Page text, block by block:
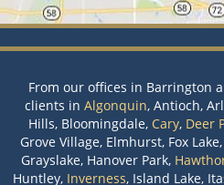
From our offices in Barrington
clients in Algonquin, Antioch,
Hills, Bloomingdale, Cary, Deer
Grove Village, Elmhurst, Fox Lake,
Grayslake, Hanover Park,
Huntley, Inverness, Island Lake,